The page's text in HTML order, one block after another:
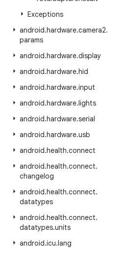
Exceptions
android.hardware.camera2.
params
android.hardware.display
android.hardware.hid
android.hardware.input
android.hardware.lights
android.hardware.serial
android.hardware.usb
android.health.connect
android.health.connect.
changelog
android.health.connect.
datatypes
android.health.connect.
datatypes.units
android.icu.lang